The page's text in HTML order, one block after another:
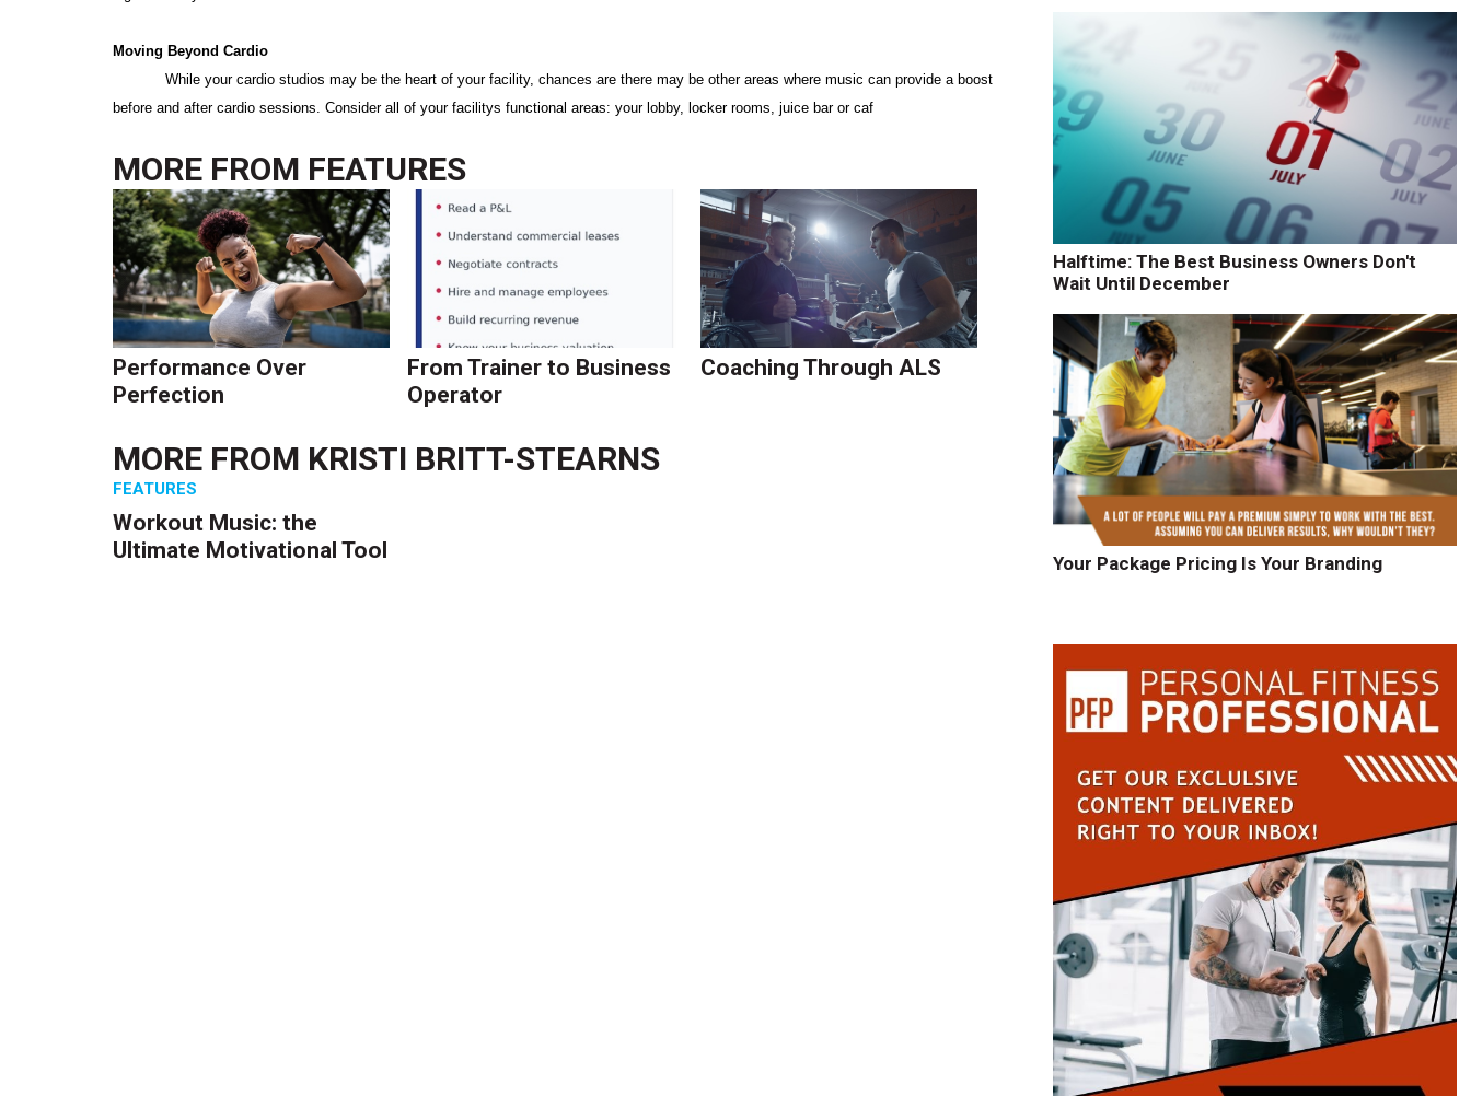
Moving Beyond Cardio
While your cardio studios may be the heart of your facility, chances are there may be other areas where music can provide a boost
before and after cardio sessions. Consider all of your facilitys functional areas: your lobby, locker rooms, juice bar or caf
MORE FROM FEATURES
Performance Over
Perfection
From Trainer to Business
Operator
Coaching Through ALS
MORE FROM KRISTI BRITT-STEARNS
FEATURES
Workout Music: the
Ultimate Motivational Tool
Halftime: The Best Business Owners Don't
Wait Until December
Your Package Pricing Is Your Branding